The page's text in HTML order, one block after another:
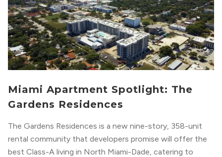
Miami Apartment Spotlight: The
Gardens Residences
The Gardens Residences is a new nine-story, 358-unit
rental community that developers promise will offer the
best Class-A living in North Miami-Dade, catering to